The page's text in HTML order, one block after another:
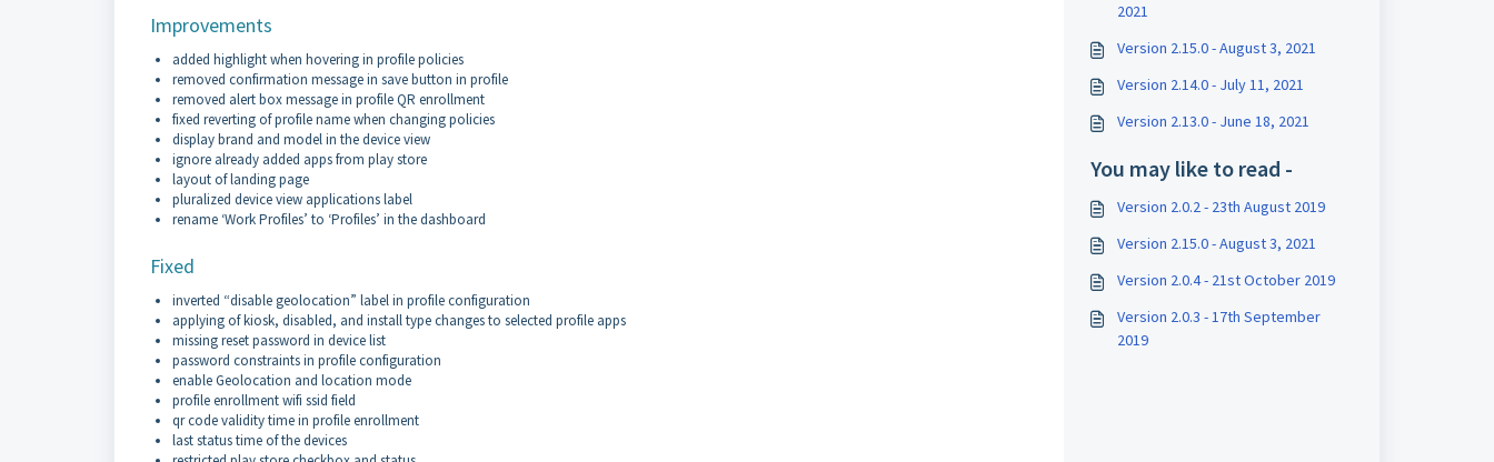
Improvements
added highlight when hovering in profile policies
removed confirmation message in save button in profile
removed alert box message in profile QR enrollment
fixed reverting of profile name when changing policies
display brand and model in the device view
ignore already added apps from play store
layout of landing page
pluralized device view applications label
rename ‘Work Profiles’ to ‘Profiles’ in the dashboard
Fixed
inverted “disable geolocation” label in profile configuration
applying of kiosk, disabled, and install type changes to selected profile apps
missing reset password in device list
password constraints in profile configuration
enable Geolocation and location mode
profile enrollment wifi ssid field
qr code validity time in profile enrollment
last status time of the devices
2021
Version 2.15.0 - August 3, 2021
Version 2.14.0 - July 11, 2021
Version 2.13.0 - June 18, 2021
You may like to read -
Version 2.0.2 - 23th August 2019
Version 2.15.0 - August 3, 2021
Version 2.0.4 - 21st October 2019
Version 2.0.3 - 17th September
2019